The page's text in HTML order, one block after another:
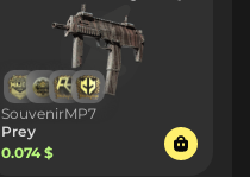
SouvenirMP7
Prey
0.074 $